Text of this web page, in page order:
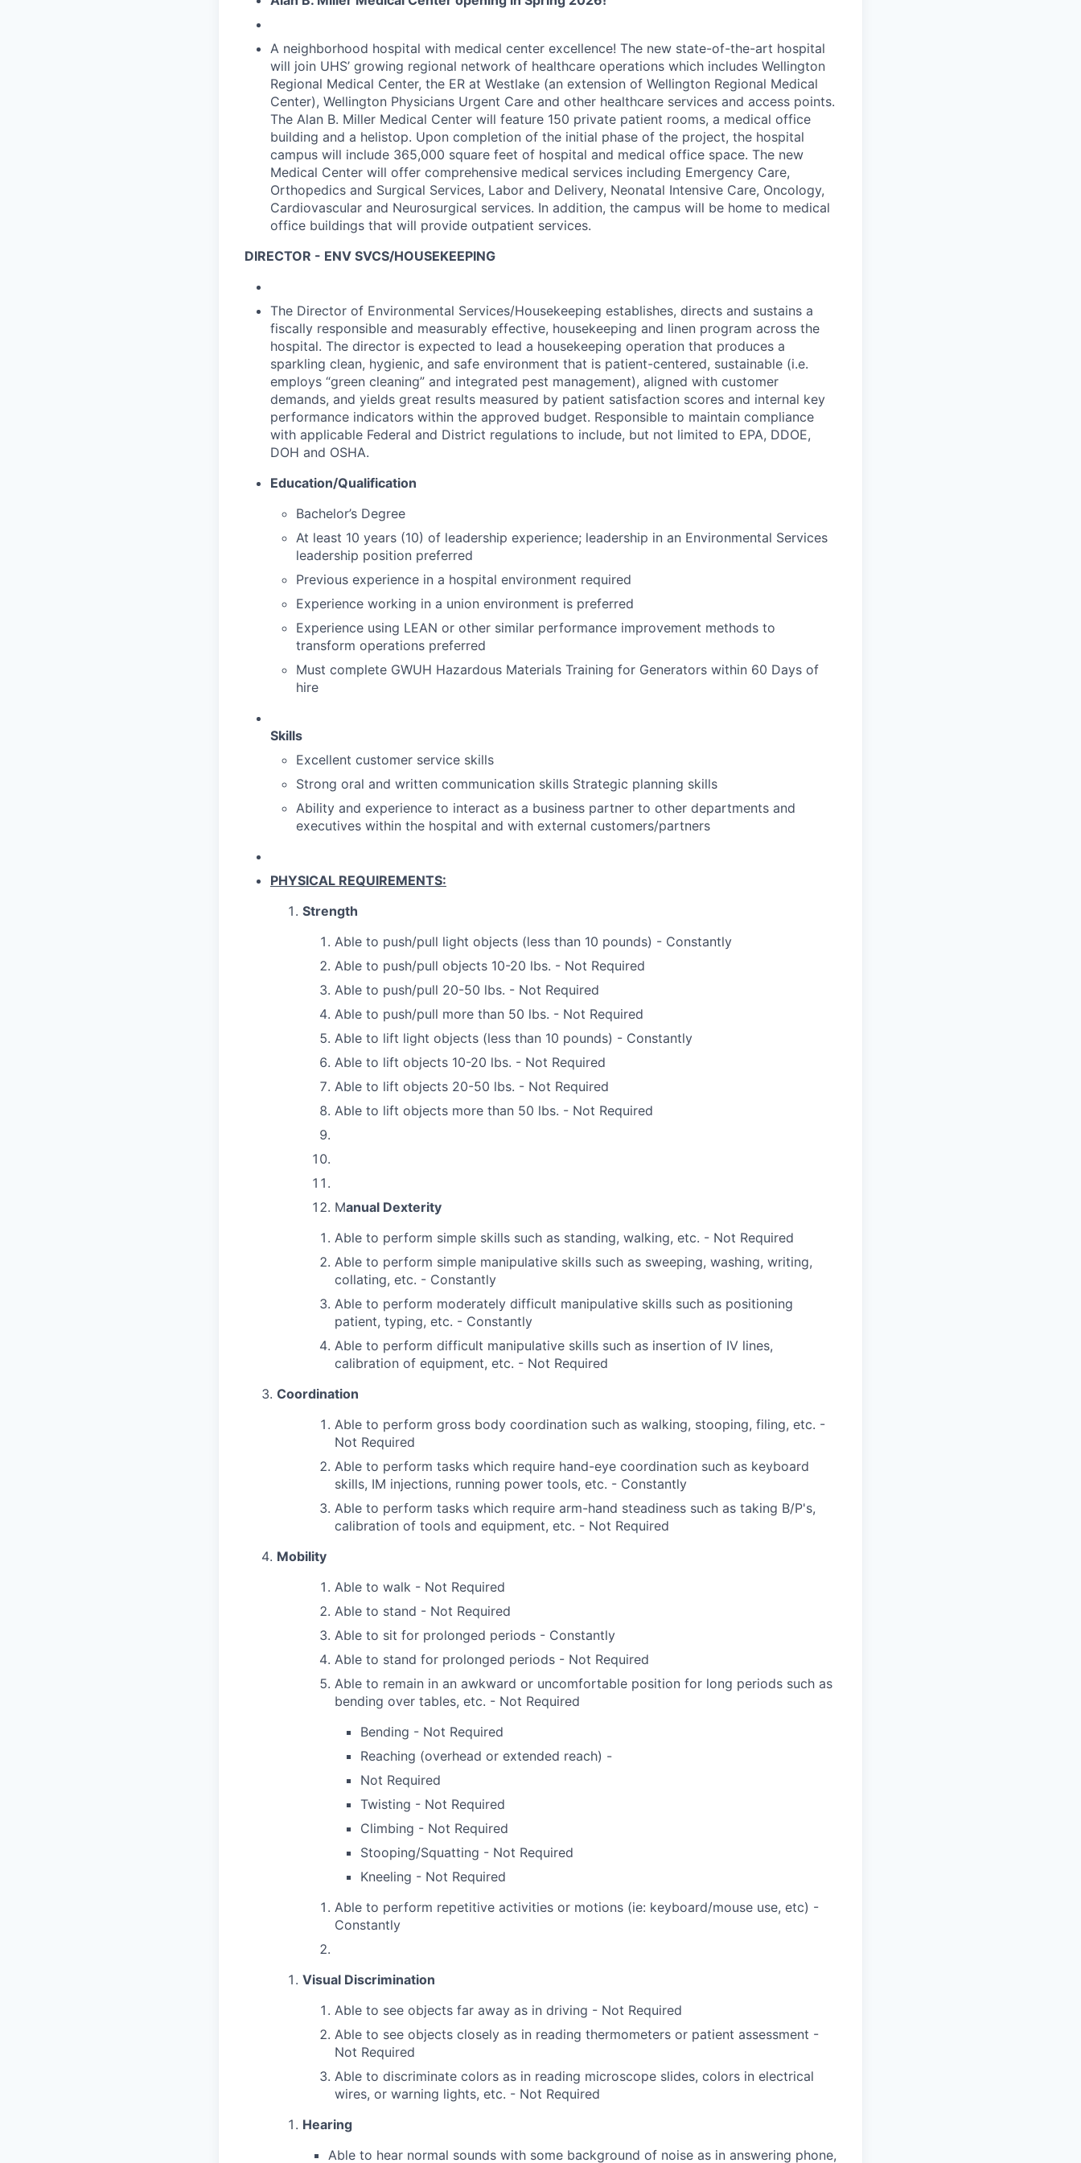
A neighborhood hospital with medical center excellence! The new state-of-the-art hospital
will join UHS’ growing regional network of healthcare operations which includes Wellington
Regional Medical Center, the ER at Westlake (an extension of Wellington Regional Medical
Center), Wellington Physicians Urgent Care and other healthcare services and access points.
The Alan B. Miller Medical Center will feature 150 private patient rooms, a medical office
building and a helistop. Upon completion of the initial phase of the project, the hospital
campus will include 365,000 square feet of hospital and medical office space. The new
Medical Center will offer comprehensive medical services including Emergency Care,
Orthopedics and Surgical Services, Labor and Delivery, Neonatal Intensive Care, Oncology,
Cardiovascular and Neurosurgical services. In addition, the campus will be home to medical
office buildings that will provide outpatient services.
DIRECTOR - ENV SVCS/HOUSEKEEPING
The Director of Environmental Services/Housekeeping establishes, directs and sustains a
fiscally responsible and measurably effective, housekeeping and linen program across the
hospital. The director is expected to lead a housekeeping operation that produces a
sparkling clean, hygienic, and safe environment that is patient-centered, sustainable (i.e.
employs “green cleaning” and integrated pest management), aligned with customer
demands, and yields great results measured by patient satisfaction scores and internal key
performance indicators within the approved budget. Responsible to maintain compliance
with applicable Federal and District regulations to include, but not limited to EPA, DDOE,
DOH and OSHA.
Education/Qualification
Bachelor’s Degree
At least 10 years (10) of leadership experience; leadership in an Environmental Services
leadership position preferred
Previous experience in a hospital environment required
Experience working in a union environment is preferred
Experience using LEAN or other similar performance improvement methods to
transform operations preferred
Must complete GWUH Hazardous Materials Training for Generators within 60 Days of
hire
Skills
Excellent customer service skills
Strong oral and written communication skills Strategic planning skills
Ability and experience to interact as a business partner to other departments and
executives within the hospital and with external customers/partners
PHYSICAL REQUIREMENTS:
Strength
Able to push/pull light objects (less than 10 pounds) - Constantly
Able to push/pull objects 10-20 lbs. - Not Required
Able to push/pull 20-50 lbs. - Not Required
Able to push/pull more than 50 lbs. - Not Required
Able to lift light objects (less than 10 pounds) - Constantly
Able to lift objects 10-20 lbs. - Not Required
Able to lift objects 20-50 lbs. - Not Required
Able to lift objects more than 50 lbs. - Not Required
Manual Dexterity
Able to perform simple skills such as standing, walking, etc. - Not Required
Able to perform simple manipulative skills such as sweeping, washing, writing,
collating, etc. - Constantly
Able to perform moderately difficult manipulative skills such as positioning
patient, typing, etc. - Constantly
Able to perform difficult manipulative skills such as insertion of IV lines,
calibration of equipment, etc. - Not Required
Coordination
Able to perform gross body coordination such as walking, stooping, filing, etc. -
Not Required
Able to perform tasks which require hand-eye coordination such as keyboard
skills, IM injections, running power tools, etc. - Constantly
Able to perform tasks which require arm-hand steadiness such as taking B/P's,
calibration of tools and equipment, etc. - Not Required
Mobility
Able to walk - Not Required
Able to stand - Not Required
Able to sit for prolonged periods - Constantly
Able to stand for prolonged periods - Not Required
Able to remain in an awkward or uncomfortable position for long periods such as
bending over tables, etc. - Not Required
Bending - Not Required
Reaching (overhead or extended reach) -
Not Required
Twisting - Not Required
Climbing - Not Required
Stooping/Squatting - Not Required
Kneeling - Not Required
Able to perform repetitive activities or motions (ie: keyboard/mouse use, etc) -
Constantly
Visual Discrimination
Able to see objects far away as in driving - Not Required
Able to see objects closely as in reading thermometers or patient assessment -
Not Required
Able to discriminate colors as in reading microscope slides, colors in electrical
wires, or warning lights, etc. - Not Required
Hearing
Able to hear normal sounds with some background of noise as in answering phone,